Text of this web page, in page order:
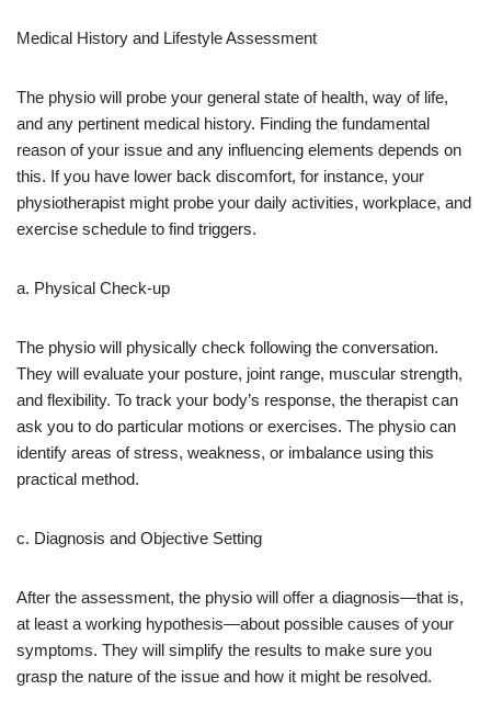
Medical History and Lifestyle Assessment
The physio will probe your general state of health, way of life,
and any pertinent medical history. Finding the fundamental
reason of your issue and any influencing elements depends on
this. If you have lower back discomfort, for instance, your
physiotherapist might probe your daily activities, workplace, and
exercise schedule to find triggers.
a. Physical Check-up
The physio will physically check following the conversation.
They will evaluate your posture, joint range, muscular strength,
and flexibility. To track your body’s response, the therapist can
ask you to do particular motions or exercises. The physio can
identify areas of stress, weakness, or imbalance using this
practical method.
c. Diagnosis and Objective Setting
After the assessment, the physio will offer a diagnosis—that is,
at least a working hypothesis—about possible causes of your
symptoms. They will simplify the results to make sure you
grasp the nature of the issue and how it might be resolved.